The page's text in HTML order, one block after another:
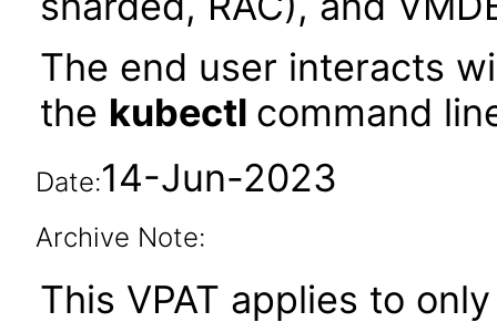
The end user interacts
the kubectl command
Date:14-Jun-2023
Archive Note:
This VPAT applies to